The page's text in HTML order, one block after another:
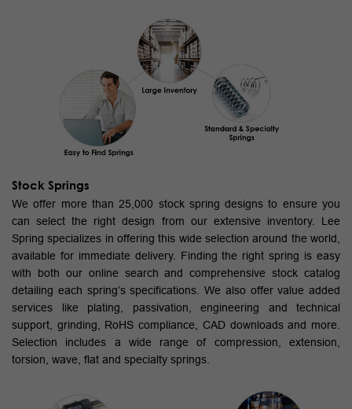
Stock Springs
We offer more than 25,000 stock spring designs to ensure you
can select the right design from our extensive inventory. Lee
Spring specializes in offering this wide selection around the world,
available for immediate delivery. Finding the right spring is easy
with both our online search and comprehensive stock catalog
detailing each spring’s specifications. We also offer value added
services like plating, passivation, engineering and technical
support, grinding, RoHS compliance, CAD downloads and more.
Selection includes a wide range of compression, extension,
torsion, wave, flat and specialty springs.